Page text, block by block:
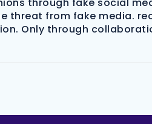
threat from fake media.
Only through